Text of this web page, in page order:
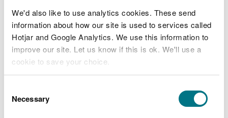
We'd also like to use analytics cookies. These send
information about how our site is used to services called
Hotjar and Google Analytics. We use this information to
improve our site. Let us know if this is ok. We'll use a
cookie to save your choice.
choose.
Selection
Necessary
Anglesey Coast: Saltmarsh SAC
Cemlyn Bay SAC
Lleyn Peninsula and the Sarnau SAC
Cardigan Bay SAC
Carmarthen Bay and Estuaries European marine
site (EMS)